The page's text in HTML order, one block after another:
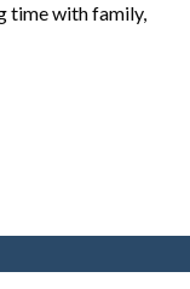
time with family,